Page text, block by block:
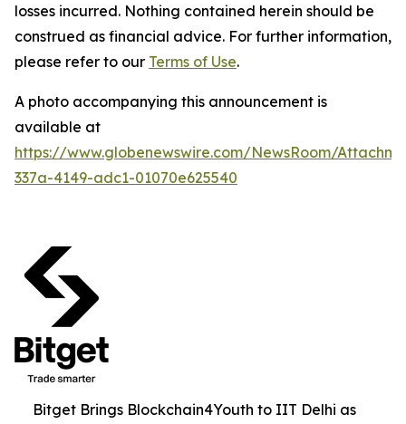
losses incurred. Nothing contained herein should be
construed as financial advice. For further information,
please refer to our Terms of Use.
A photo accompanying this announcement is
available at
https://www.globenewswire.com/NewsRoom/
337a-4149-adc1-01070e625540
Bitget Brings Blockchain4Youth to IIT Delhi as